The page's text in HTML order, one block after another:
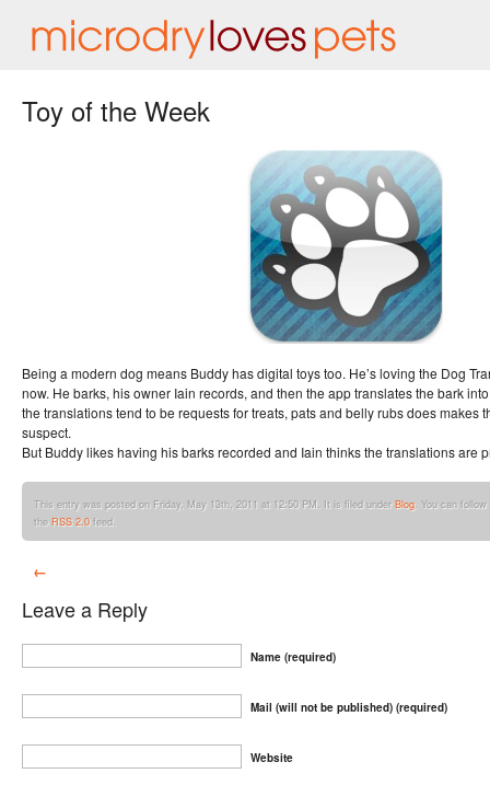
Toy of the Week
Being a modern dog means Buddy has digital toys too. He’s loving the Dog
now. He barks, his owner Iain records, and then the app translates the bark
the translations tend to be requests for treats, pats and belly rubs does makes
suspect.
But Buddy likes having his barks recorded and Iain thinks the translations are
This entry was posted on Friday, May 13th, 2011 at 12:50 PM. It is filed underBlog. You can
the RSS 2.0feed.
←
Leave a Reply
Name (required)
Mail (will not be published) (required)
Website